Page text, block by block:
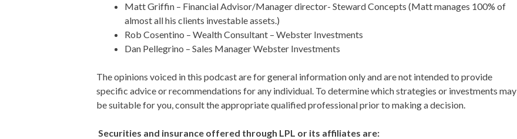
Matt Griffin – Financial Advisor/Manager director- Steward Concepts (Matt manages 100% of
almost all his clients investable assets.)
Rob Cosentino – Wealth Consultant – Webster Investments
Dan Pellegrino – Sales Manager Webster Investments
The opinions voiced in this podcast are for general information only and are not intended to provide
specific advice or recommendations for any individual. To determine which strategies or investments may
be suitable for you, consult the appropriate qualified professional prior to making a decision.
Securities and insurance offered through LPL or its affiliates are: